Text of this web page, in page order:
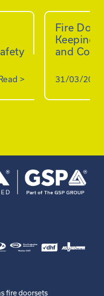
Read >
Fire
Keeping
and
31/03/2025
fire doorsets